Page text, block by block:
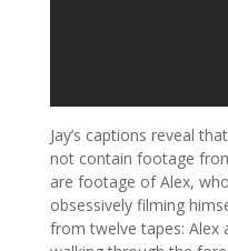
Jay’s captions reveal
not contain footage
are footage of Alex,
obsessively filming
from twelve tapes: Alex